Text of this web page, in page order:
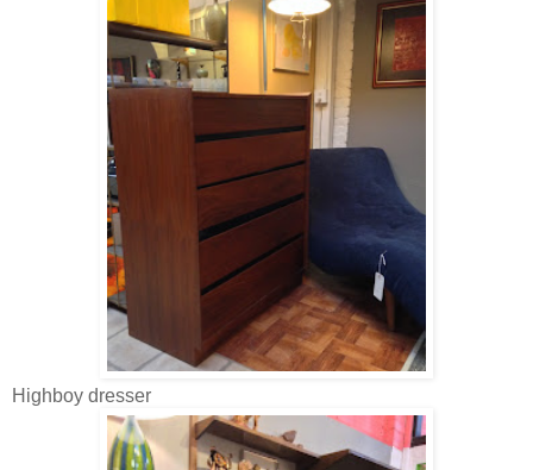
Highboy dresser